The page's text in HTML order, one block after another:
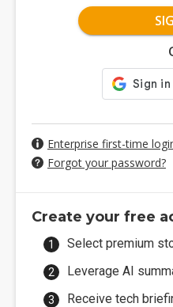
Enterprise first-time
Forgot your password?
Create your free
Select premium
Leverage AI
Receive tech